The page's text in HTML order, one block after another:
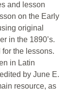
and lesson
on the Early
original
in the 1890’s.
the lessons.
in Latin
by June E.
resource, as